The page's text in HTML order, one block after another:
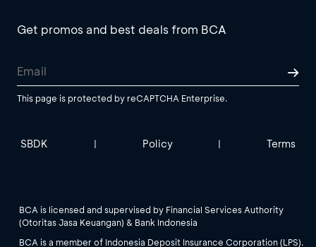
Get promos and best deals from BCA
This page is protected by reCAPTCHA Enterprise.
SBDK | Policy | Terms
BCA is licensed and supervised by Financial Services Authority
(Otoritas Jasa Keuangan) & Bank Indonesia
BCA is a member of Indonesia Deposit Insurance Corporation (LPS).